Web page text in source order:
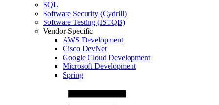
SQL
Software Security (Cydrill)
Software Testing (ISTQB)
Vendor-Specific
AWS Development
Cisco DevNet
Google Cloud Development
Microsoft Development
Spring